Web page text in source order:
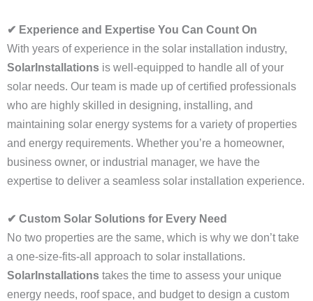
✔ Experience and Expertise You Can Count On
With years of experience in the solar installation industry,
SolarInstallations is well-equipped to handle all of your
solar needs. Our team is made up of certified professionals
who are highly skilled in designing, installing, and
maintaining solar energy systems for a variety of properties
and energy requirements. Whether you’re a homeowner,
business owner, or industrial manager, we have the
expertise to deliver a seamless solar installation experience.
✔ Custom Solar Solutions for Every Need
No two properties are the same, which is why we don’t take
a one-size-fits-all approach to solar installations.
SolarInstallations takes the time to assess your unique
energy needs, roof space, and budget to design a custom